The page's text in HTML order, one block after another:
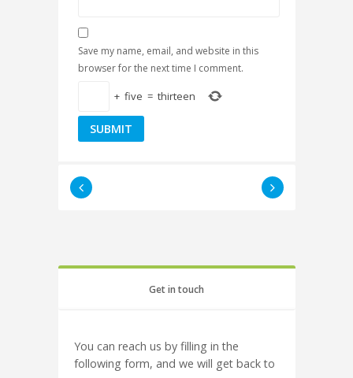
Save my name, email, and website in this
browser for the next time I comment.
+ five = thirteen
Get in touch
You can reach us by filling in the
following form, and we will get back to